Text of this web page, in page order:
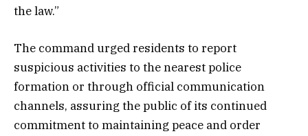
the law.”
The command urged residents to report
suspicious activities to the nearest police
formation or through official communication
channels, assuring the public of its continued
commitment to maintaining peace and order